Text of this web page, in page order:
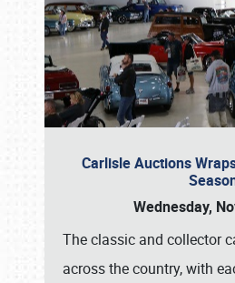
Carlisle Auctions
Wednesday,
The classic and collector
across the country, with